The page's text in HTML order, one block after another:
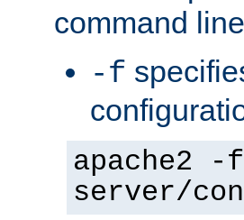
command
-f
apache2
server/